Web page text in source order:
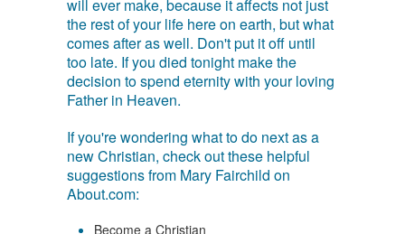
will ever make, because it affects not just
the rest of your life here on earth, but what
comes after as well. Don't put it off until
too late. If you died tonight make the
decision to spend eternity with your loving
Father in Heaven.
If you're wondering what to do next as a
new Christian, check out these helpful
suggestions from Mary Fairchild on
About.com:
Become a Christian